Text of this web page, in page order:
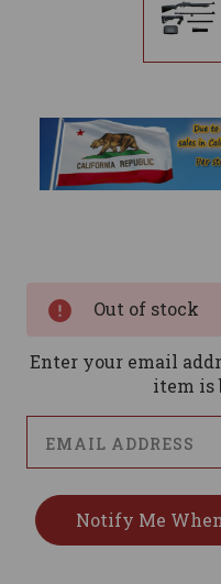
Out of stock
Enter your email
item is